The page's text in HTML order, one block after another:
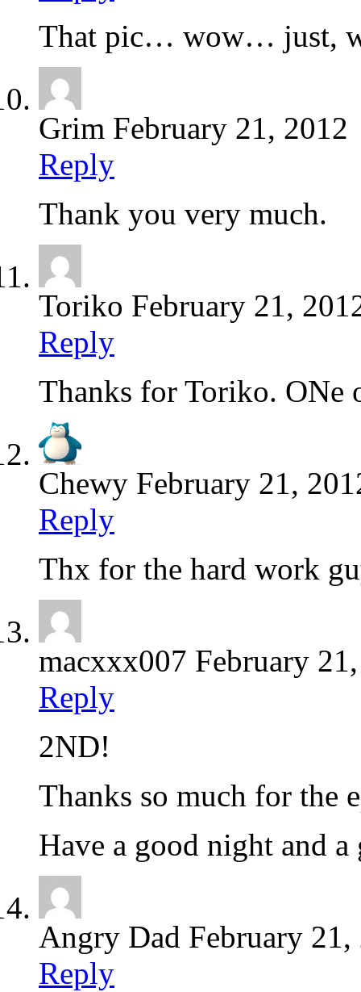
That pic… wow… just,
Grim February 21, 2012
Reply
Thank you very much.
Toriko February 21,
Reply
Thanks for Toriko. ONe
Chewy February 21,
Reply
Thx for the hard work
macxxx007 February
Reply
2ND!
Thanks so much for the
Have a good night and
Angry Dad February 21,
Reply